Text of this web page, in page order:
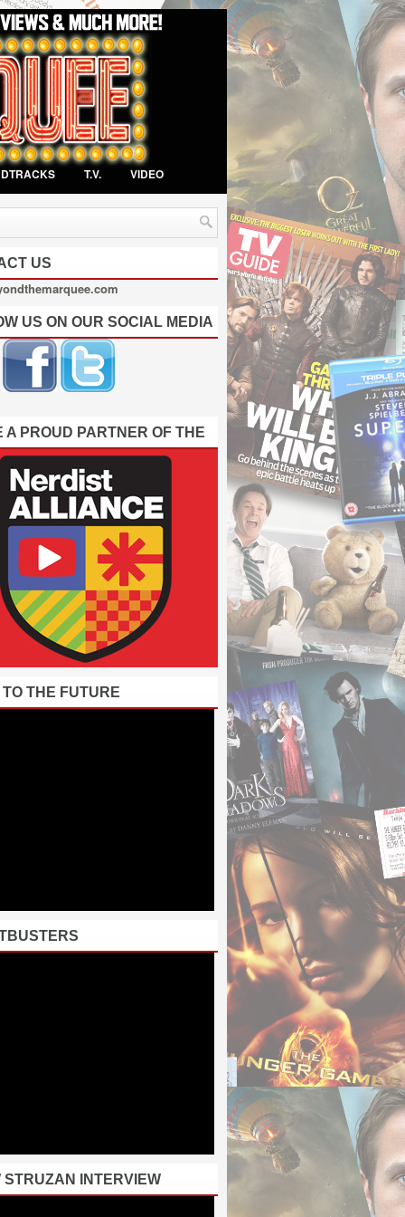
T.V. VIDEO
US
US ON OUR SOCIAL MEDIA
A PROUD PARTNER OF THE
THE FUTURE
STRUZAN INTERVIEW